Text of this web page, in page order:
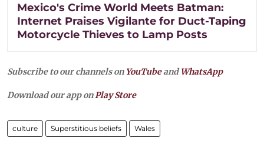
Mexico's Crime World Meets Batman:
Internet Praises Vigilante for Duct-Taping
Motorcycle Thieves to Lamp Posts
Subscribe to our channels on YouTubeandWhatsApp
Download our app on Play Store
culture Superstitious beliefs Wales